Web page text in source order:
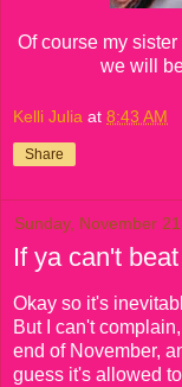
Of course my
we will
Kelli Julia at 8:43 AM
Share
Sunday, November
If ya can't
Okay so it's
But I can't
end of November,
guess it's allowed